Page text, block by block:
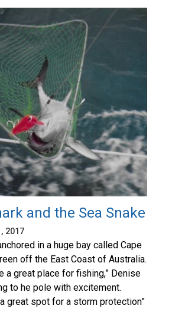
and the Sea Snake
2017
in a huge bay called Cape
off the East Coast of Australia.
a great place for fishing,” Denise
to he pole with excitement.
great spot for a storm protection”